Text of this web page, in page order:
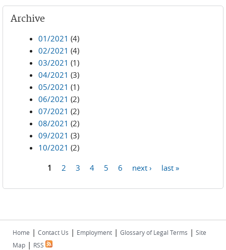
Archive
01/2021 (4)
02/2021 (4)
03/2021 (1)
04/2021 (3)
05/2021 (1)
06/2021 (2)
07/2021 (2)
08/2021 (2)
09/2021 (3)
10/2021 (2)
1 2 3 4 5 6 next › last »
Home | Contact Us | Employment | Glossary of Legal Terms | Site
Map | RSS